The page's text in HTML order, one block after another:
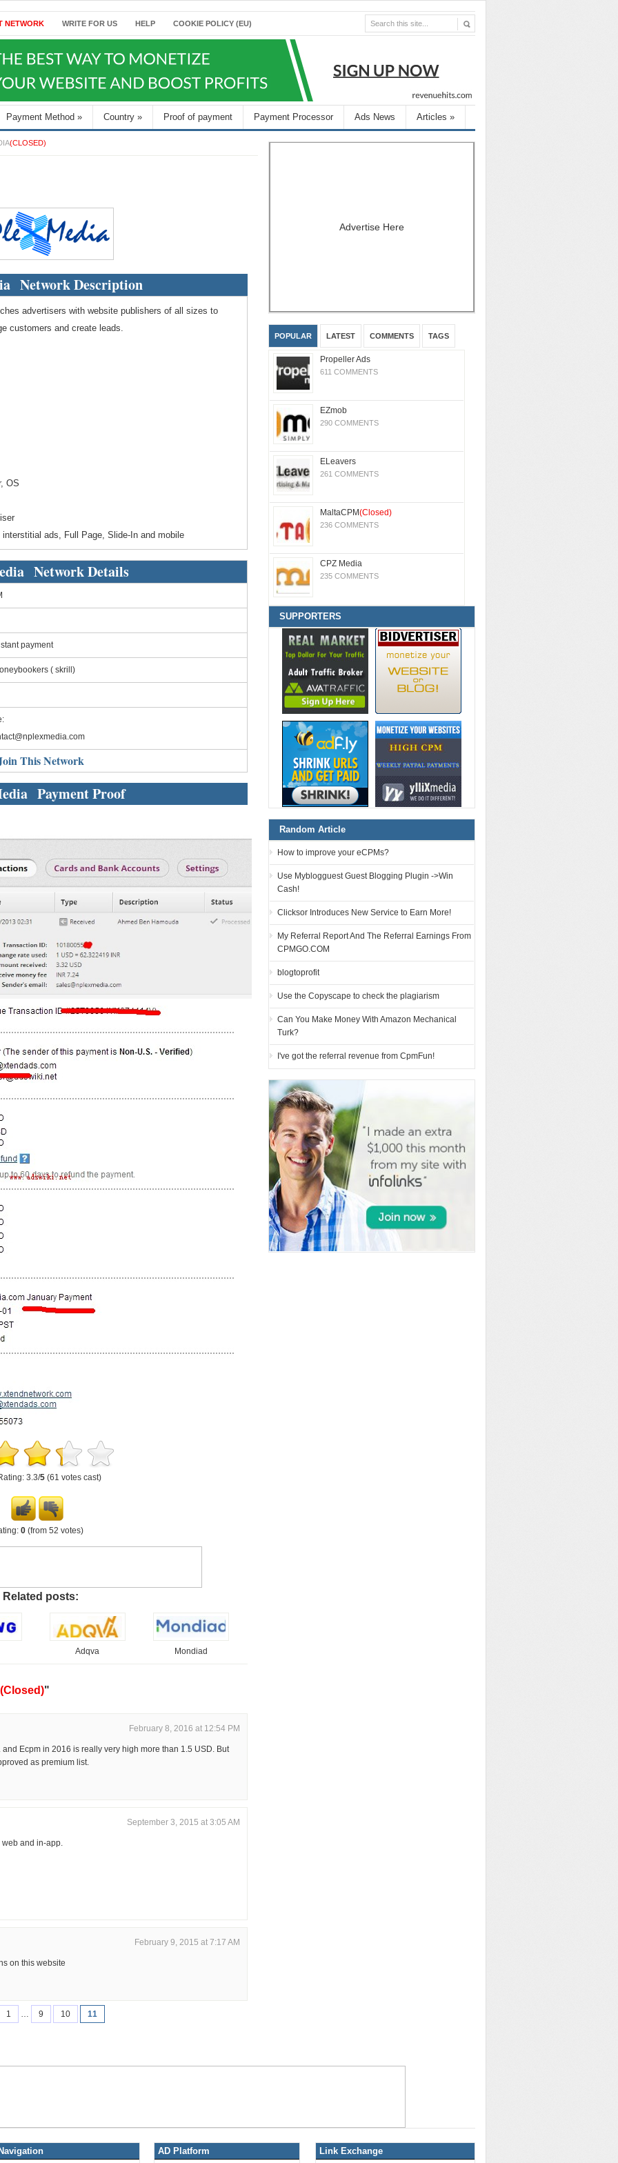
NETWORK WRITE FOR US HELP COOKIE POLICY (EU)
Payment Method » Country » Proof of payment Payment Processor Ads News Articles »
(CLOSED)
Network Description
advertisers with website publishers of all sizes to
customers and create leads.
OS
ads, Full Page, Slide-In and mobile
Network Details
payment
( skrill)
This Network
Payment Proof
3.3/5(61 votes cast)
0(from 52 votes)
Related posts:
Adqva Mondiad
(Closed)"
February 8, 2016 at 12:54 PM
Ecpm in 2016 is really very high more than 1.5 USD. But
as premium list.
September 3, 2015 at 3:05 AM
and in-app.
February 9, 2015 at 7:17 AM
on this website
1 9 10 11
Advertise Here
POPULAR LATEST COMMENTS TAGS
Propeller Ads
611 COMMENTS
EZmob
290 COMMENTS
ELeavers
261 COMMENTS
MaltaCPM(Closed)
236 COMMENTS
CPZ Media
235 COMMENTS
SUPPORTERS
Random Article
How to improve your eCPMs?
Use Myblogguest Guest Blogging Plugin ->Win
Cash!
Clicksor Introduces New Service to Earn More!
My Referral Report And The Referral Earnings From
CPMGO.COM
blogtoprofit
Use the Copyscape to check the plagiarism
Can You Make Money With Amazon Mechanical
Turk?
I've got the referral revenue from CpmFun!
AD Platform Link Exchange